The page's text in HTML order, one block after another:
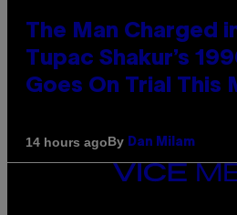
The Man Charged
Tupac Shakur’s
Goes On Trial This
14 hours agoBy Dan Milam
VICE